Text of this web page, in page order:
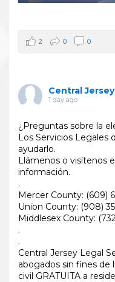
2 0 0
Central
1 day ago
¿Preguntas sobre la
Los Servicios Legales
ayudarlo.
Llámenos o visítenos
información.
.
Mercer County: (609)
Union County: (908)
Middlesex County:
.
.
Central Jersey Legal
abogados sin fines de
civil GRATUITA a